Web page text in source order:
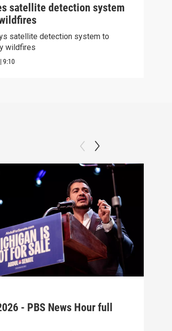
satellite detection system
satellite detection system to
wildfires
|9:10
- PBS News Hour full